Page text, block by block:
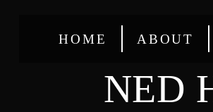
HOME ABOUT
NED